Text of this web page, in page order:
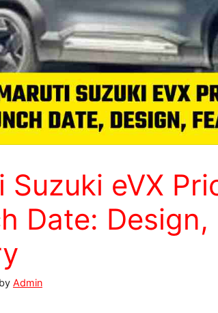
Suzuki eVX
Date: Design,
by Admin